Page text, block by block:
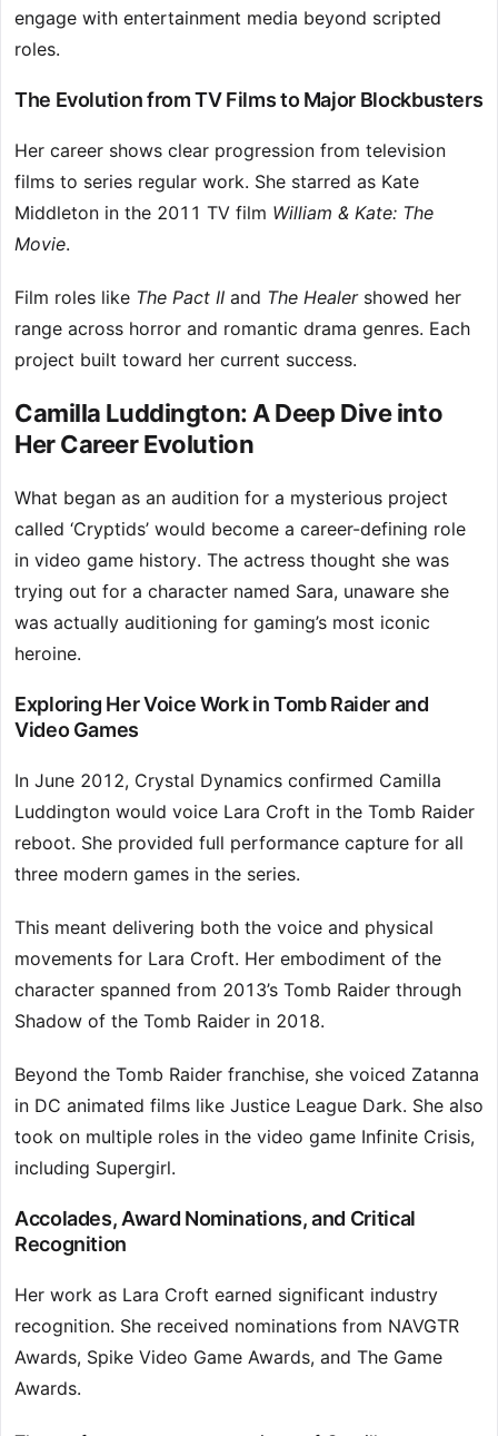
engage with entertainment media beyond scripted
roles.
The Evolution from TV Films to Major Blockbusters
Her career shows clear progression from television
films to series regular work. She starred as Kate
Middleton in the 2011 TV film William & Kate: The
Movie.
Film roles like The Pact II and The Healershowed her
range across horror and romantic drama genres. Each
project built toward her current success.
Camilla Luddington: A Deep Dive into
Her Career Evolution
What began as an audition for a mysterious project
called ‘Cryptids’ would become a career-defining role
in video game history. The actress thought she was
trying out for a character named Sara, unaware she
was actually auditioning for gaming’s most iconic
heroine.
Exploring Her Voice Work in Tomb Raider and
Video Games
In June 2012, Crystal Dynamics confirmed Camilla
Luddington would voice Lara Croft in the Tomb Raider
reboot. She provided full performance capture for all
three modern games in the series.
This meant delivering both the voice and physical
movements for Lara Croft. Her embodiment of the
character spanned from 2013’s Tomb Raider through
Shadow of the Tomb Raider in 2018.
Beyond the Tomb Raider franchise, she voiced Zatanna
in DC animated films like Justice League Dark. She also
took on multiple roles in the video game Infinite Crisis,
including Supergirl.
Accolades, Award Nominations, and Critical
Recognition
Her work as Lara Croft earned significant industry
recognition. She received nominations from NAVGTR
Awards, Spike Video Game Awards, and The Game
Awards.